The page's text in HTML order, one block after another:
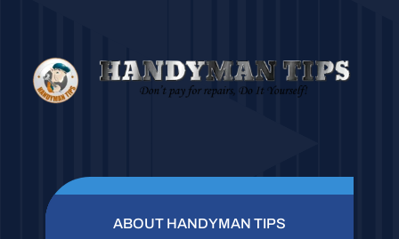
ABOUT HANDYMAN TIPS